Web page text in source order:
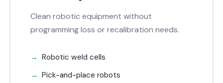
Clean robotic equipment without
programming loss or recalibration needs.
Robotic weld cells
Pick-and-place robots